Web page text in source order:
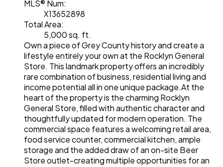
MLS® Num:
X13652898
Total Area:
5,000 sq. ft.
Own a piece of Grey County history and create a
lifestyle entirely your own at the Rocklyn General
Store. This landmark property offers an incredibly
rare combination of business, residential living and
income potential all in one unique package.At the
heart of the property is the charming Rocklyn
General Store, filled with authentic character and
thoughtfully updated for modern operation. The
commercial space features a welcoming retail area,
food service counter, commercial kitchen, ample
storage and the added draw of an on-site Beer
Store outlet-creating multiple opportunities for an